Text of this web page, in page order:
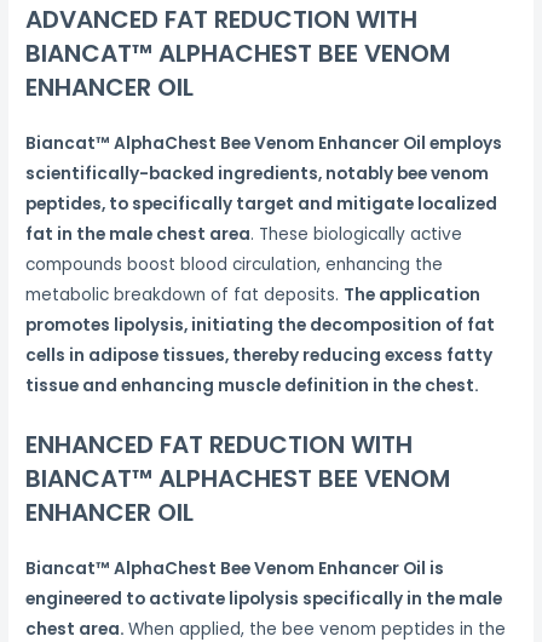
ADVANCED FAT REDUCTION WITH
BIANCAT™ ALPHACHEST BEE VENOM
ENHANCER OIL
Biancat™ AlphaChest Bee Venom Enhancer Oil employs
scientifically-backed ingredients, notably bee venom
peptides, to specifically target and mitigate localized
fat in the male chest area. These biologically active
compounds boost blood circulation, enhancing the
metabolic breakdown of fat deposits. The application
promotes lipolysis, initiating the decomposition of fat
cells in adipose tissues, thereby reducing excess fatty
tissue and enhancing muscle definition in the chest.
ENHANCED FAT REDUCTION WITH
BIANCAT™ ALPHACHEST BEE VENOM
ENHANCER OIL
Biancat™ AlphaChest Bee Venom Enhancer Oil is
engineered to activate lipolysis specifically in the male
chest area.When applied, the bee venom peptides in the